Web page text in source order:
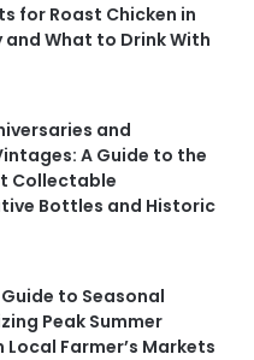
for Roast Chicken in
and What to Drink With
and
A Guide to the
Collectable
Bottles and Historic
to Seasonal
Peak Summer
Farmer’s Markets